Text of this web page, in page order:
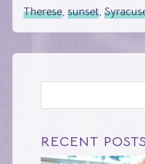
Therese,sunset,
RECENT